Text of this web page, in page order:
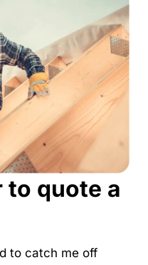
to quote a
to catch me off